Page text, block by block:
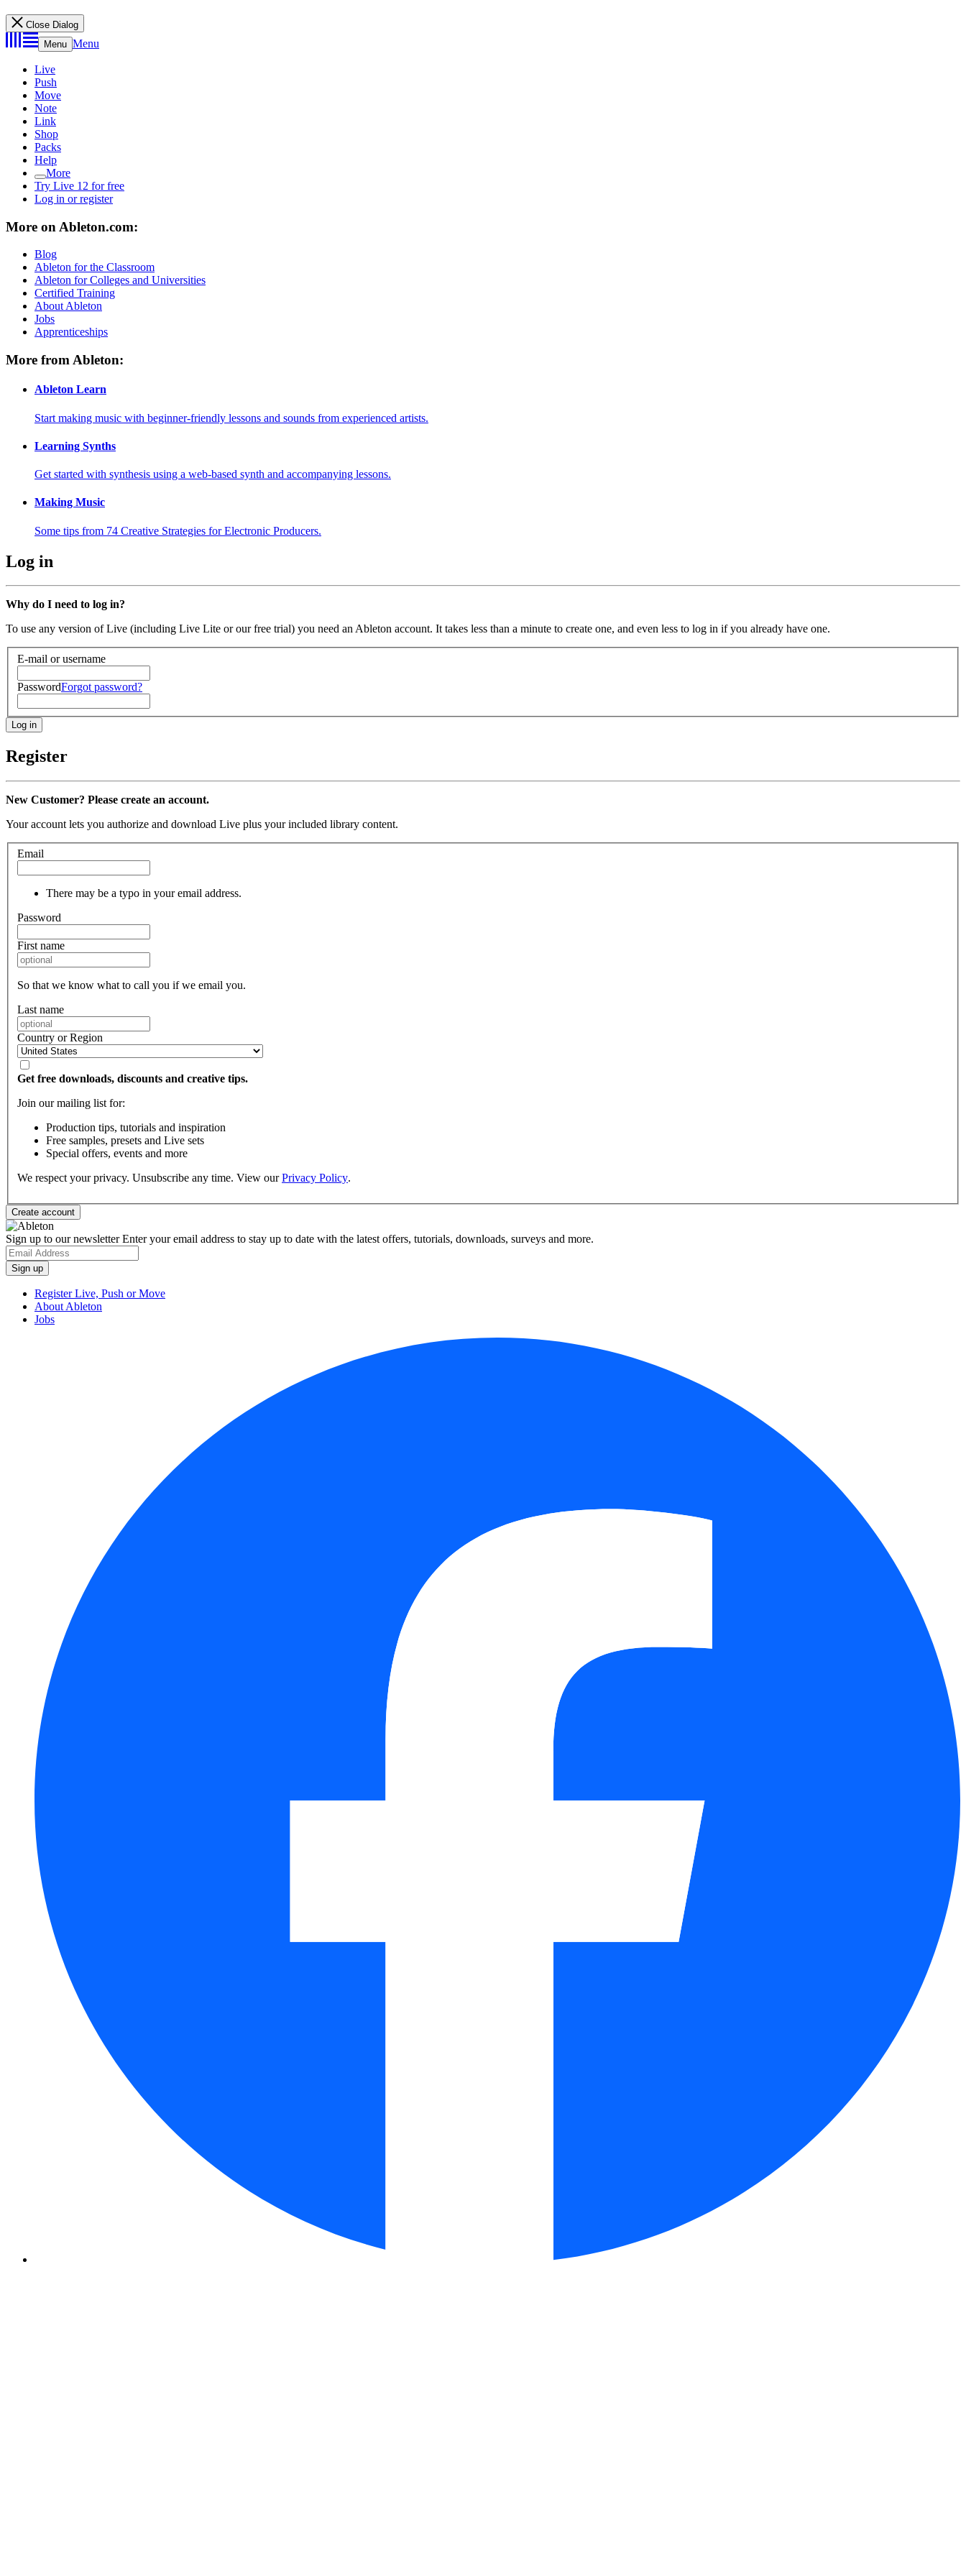
Close Dialog
Menu Menu
Live
Push
Move
Note
Link
Shop
Packs
Help
More
Try Live 12 for free
Log in or register
More on Ableton.com:
Blog
Ableton for the Classroom
Ableton for Colleges and Universities
Certified Training
About Ableton
Jobs
Apprenticeships
More from Ableton:
Ableton Learn
Start making music with beginner-friendly lessons and sounds from experienced artists.
Learning Synths
Get started with synthesis using a web-based synth and accompanying lessons.
Making Music
Some tips from 74 Creative Strategies for Electronic Producers.
Log in
Why do I need to log in?
To use any version of Live (including Live Lite or our free trial) you need an Ableton account. It takes less than a minute to create one, and even less to log in if you already have one.
E-mail or username
PasswordForgot password?
Register
New Customer? Please create an account.
Your account lets you authorize and download Live plus your included library content.
Email
There may be a typo in your email address.
Password
First name
So that we know what to call you if we email you.
Last name
Country or Region
Get free downloads, discounts and creative tips.
Join our mailing list for:
Production tips, tutorials and inspiration
Free samples, presets and Live sets
Special offers, events and more
We respect your privacy. Unsubscribe any time. View ourPrivacy Policy.
Sign up to our newsletterEnter your email address to stay up to date with the latest offers, tutorials, downloads, surveys and more.
Register Live, Push or Move
About Ableton
Jobs